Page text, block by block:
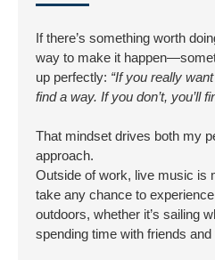
e
b
o
o
k
f
u
b
e
e
d
i
n
-
i
n
If there’s something worth
way to make it
up perfectly: “If you really
find a way. If you don’t, you’ll
That mindset drives both my
approach.
Outside of work, live music is
take any chance to
outdoors, whether it’s sailing
spending time with friends and